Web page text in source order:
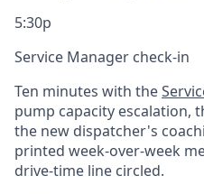
5:30p
Service Manager check-in
Ten minutes with the
pump capacity escalation,
the new dispatcher's
printed week-over-week
drive-time line circled.